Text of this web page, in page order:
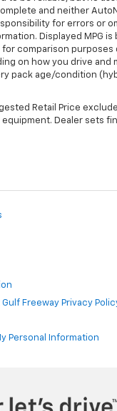
and neither
for errors or
Displayed MPG is
for comparison purposes
on how you drive and
pack age/condition
Retail Price
Dealer sets
Freeway Privacy
Personal Information